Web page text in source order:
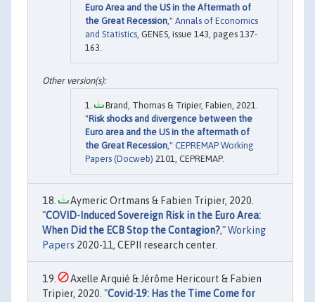
Euro Area and the US in the Aftermath of
the Great Recession ," Annals of Economics
and Statistics , GENES, issue 143, pages 137-
163.
Brand, Thomas & Tripier, Fabien, 2021.
"Risk shocks and divergence between the
Euro area and the US in the aftermath of
the Great Recession," CEPREMAP Working
Papers (Docweb) 2101, CEPREMAP.
Aymeric Ortmans & Fabien Tripier, 2020.
"COVID-Induced Sovereign Risk in the Euro Area:
When Did the ECB Stop the Contagion?,"Working
Papers 2020-11, CEPII research center.
Axelle Arquié & Jérôme Hericourt & Fabien
Tripier, 2020. "Covid-19: Has the Time Come for